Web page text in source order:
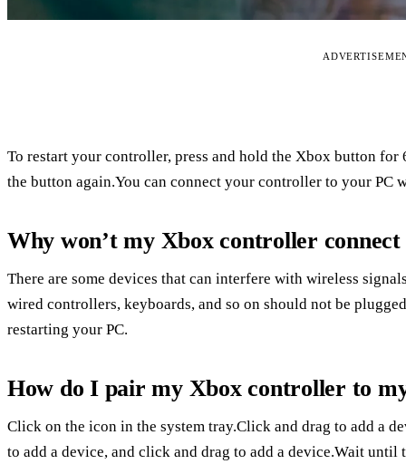
To restart your controller, press and hold the Xbox button for
the button again.You can connect your controller to your PC
Why won’t my Xbox controller
There are some devices that can interfere with wireless
wired controllers, keyboards, and so on should not be
restarting your PC.
How do I pair my Xbox controller to
Click on the icon in the system tray.Click and drag to add a
to add a device, and click and drag to add a device.Wait